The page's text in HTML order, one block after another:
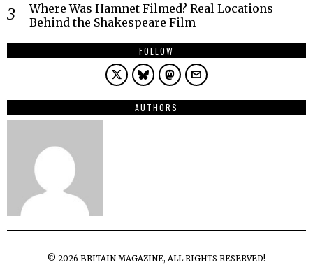
Where Was Hamnet Filmed? Real Locations
Behind the Shakespeare Film
FOLLOW
AUTHORS
© 2026 BRITAIN MAGAZINE, ALL RIGHTS RESERVED!